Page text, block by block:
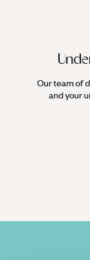
Our team of
and your